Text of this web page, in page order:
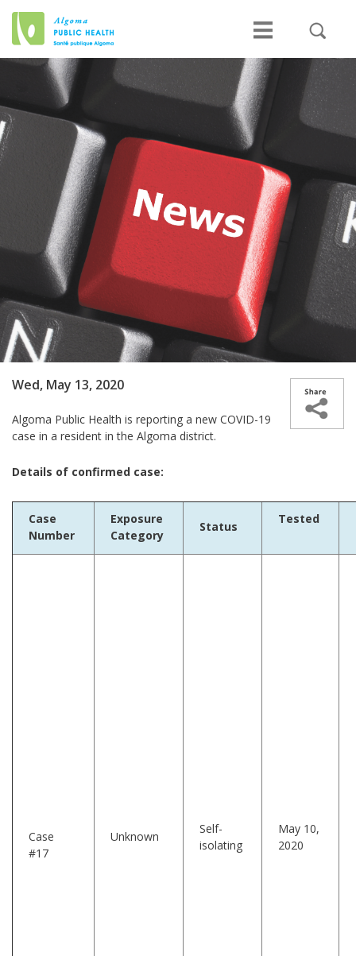
Wed, May 13, 2020
Algoma Public Health is reporting a new COVID-19
case in a resident in the Algoma district.
Details of confirmed case:
Case
Number
Exposure
Category
Status
Tested
Case
#17
Unknown
Self-
isolating
May 10,
2020